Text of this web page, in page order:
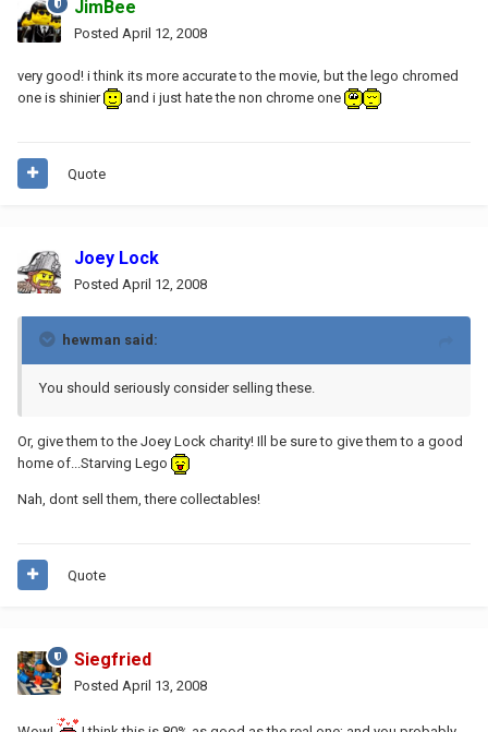
JimBee
Posted April 12, 2008
very good! i think its more accurate to the movie, but the lego chromed
one is shinier
and i just hate the non chrome one
Quote
Joey Lock
Posted April 12, 2008
hewman said:
You should seriously consider selling these.
Or, give them to the Joey Lock charity! Ill be sure to give them to a good
home of...Starving Lego
Nah, dont sell them, there collectables!
Quote
Siegfried
Posted April 13, 2008